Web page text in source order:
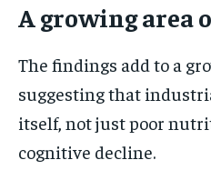
A growing area
The findings add to a
suggesting that
itself, not just poor
cognitive decline.